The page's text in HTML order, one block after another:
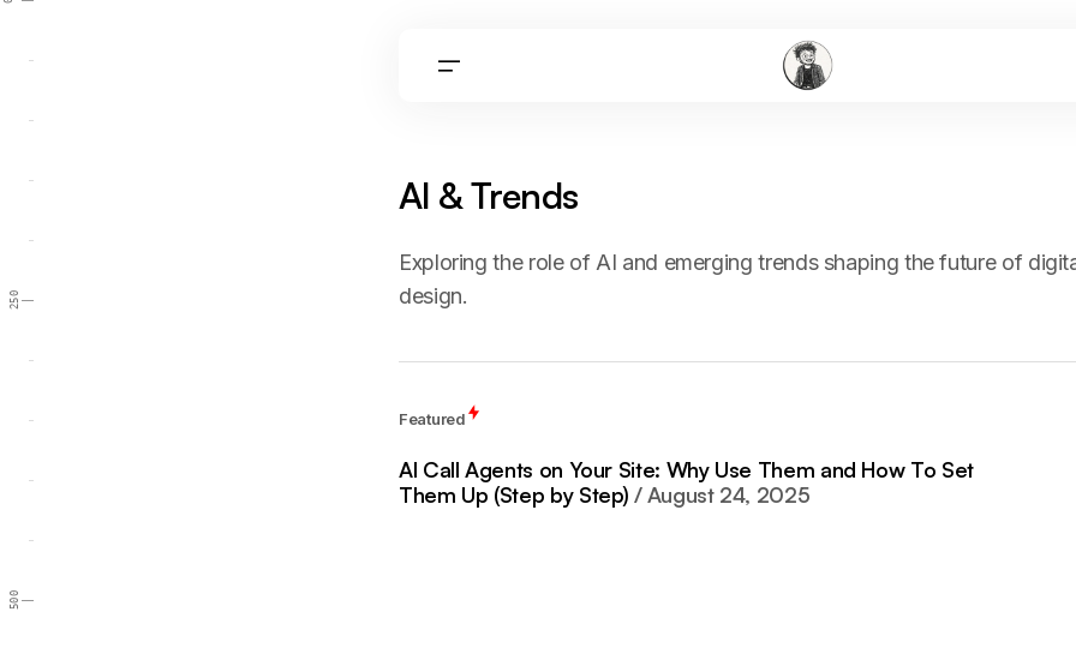
250
500
AI & Trends
Exploring the role of AI and emerging trends shaping the future of
design.
Featured
AI Call Agents on Your Site: Why Use Them and How To Set
Them Up (Step by Step)
August 24, 2025